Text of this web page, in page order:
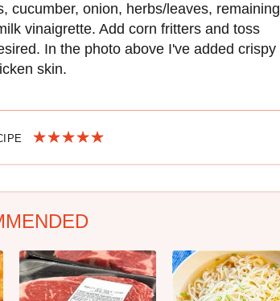
cucumber, onion, herbs/leaves, remaining
vinaigrette. Add corn fritters and toss
In the photo above I've added crispy
skin.